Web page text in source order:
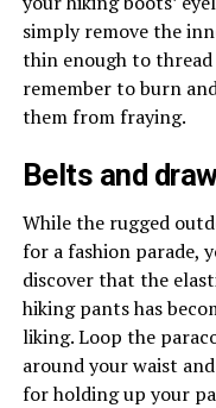
simply remove the
thin enough to thread
remember to burn
them from fraying.
Belts and
While the rugged
for a fashion parade,
discover that the
hiking pants has
liking. Loop the
around your waist
for holding up your